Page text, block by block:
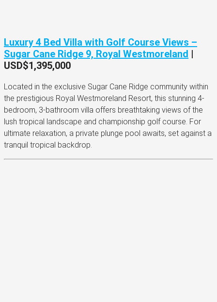
Luxury 4 Bed Villa with Golf Course Views –
Sugar Cane Ridge 9, Royal Westmoreland |
USD$1,395,000
Located in the exclusive Sugar Cane Ridge community within
the prestigious Royal Westmoreland Resort, this stunning 4-
bedroom, 3-bathroom villa offers breathtaking views of the
lush tropical landscape and championship golf course. For
ultimate relaxation, a private plunge pool awaits, set against a
tranquil tropical backdrop.